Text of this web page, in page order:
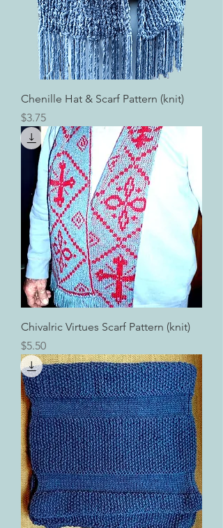
Chenille Hat & Scarf Pattern (knit)
Price
$3.75
Chivalric Virtues Scarf Pattern (knit)
Price
$5.50